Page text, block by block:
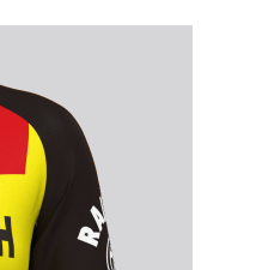
United Kingdom
California Repblic
Jerseys
Honor The Fallen
Cycling Jersey
Other Countries